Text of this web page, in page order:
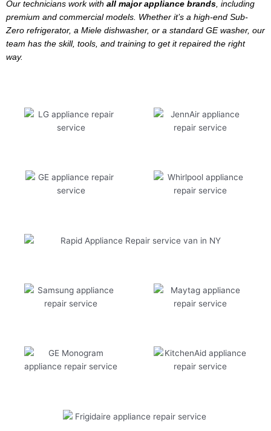
Our technicians work with all major appliance brands, including
premium and commercial models. Whether it’s a high-end Sub-
Zero refrigerator, a Miele dishwasher, or a standard GE washer, our
team has the skill, tools, and training to get it repaired the right
way.